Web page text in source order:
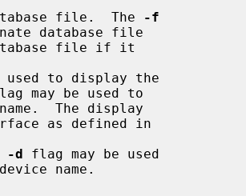
file.  The
-f
file if it
may be used to
-d flag may be used